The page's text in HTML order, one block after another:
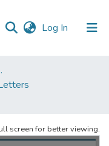
Log In (current)
MA
screen for better viewing.